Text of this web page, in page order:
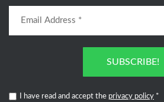
SUBSCRIBE!
I have read and accept the privacy policy *